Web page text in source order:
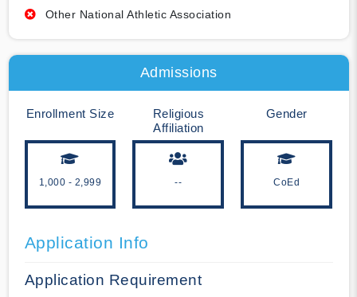
Other National Athletic Association
Admissions
Enrollment Size
1,000 - 2,999
Religious
Affiliation
--
Gender
CoEd
Application Info
Application Requirement